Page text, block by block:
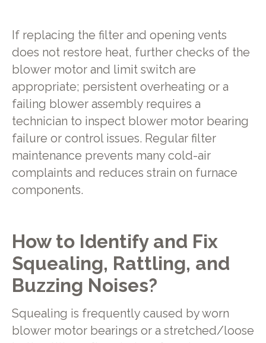
If replacing the filter and opening vents
does not restore heat, further checks of the
blower motor and limit switch are
appropriate; persistent overheating or a
failing blower assembly requires a
technician to inspect blower motor bearing
failure or control issues. Regular filter
maintenance prevents many cold-air
complaints and reduces strain on furnace
components.
How to Identify and Fix
Squealing, Rattling, and
Buzzing Noises?
Squealing is frequently caused by worn
blower motor bearings or a stretched/loose